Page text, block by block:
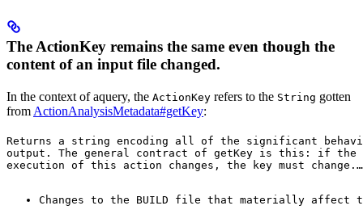
The ActionKey remains the same even though the
content of an input file changed.
In the context of aquery, the ActionKey refers to the String gotten
from ActionAnalysisMetadata#getKey:
Returns a string encoding all of the significant
output. The general contract of getKey is this: if the
execution of this action changes, the key must change. …
Changes to the BUILD file that materially